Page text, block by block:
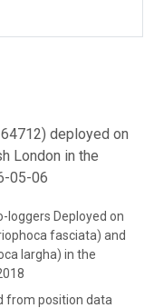
deployed on
London in the
05-06
loggers Deployed on
fasciata) and
largha) in the
from position data